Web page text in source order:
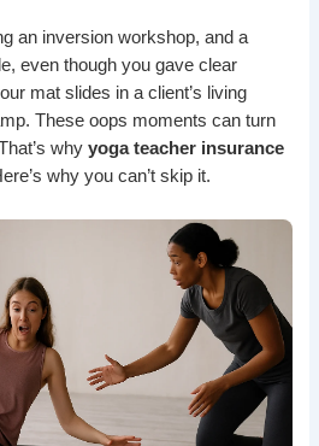
an inversion workshop, and a
even though you gave clear
mat slides in a client’s living
These oops moments can turn
whyyoga teacher insurance
why you can’t skip it.